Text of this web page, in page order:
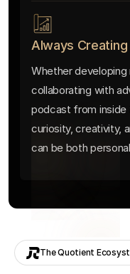
Always Creating
Whether
collaborating with
podcast from inside
curiosity, creativity,
can be both
The Quotient